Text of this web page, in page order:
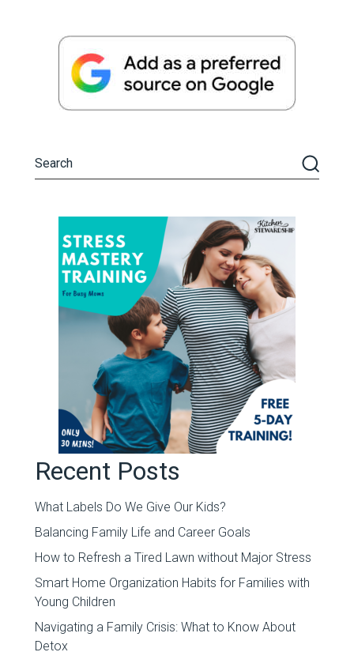
Recent Posts
What Labels Do We Give Our Kids?
Balancing Family Life and Career Goals
How to Refresh a Tired Lawn without Major Stress
Smart Home Organization Habits for Families with
Young Children
Navigating a Family Crisis: What to Know About
Detox